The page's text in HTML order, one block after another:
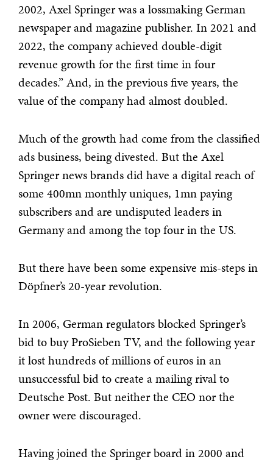
2002, Axel Springer was a lossmaking German
newspaper and magazine publisher. In 2021 and
2022, the company achieved double-digit
revenue growth for the first time in four
decades.” And, in the previous five years, the
value of the company had almost doubled.
Much of the growth had come from the classified
ads business, being divested. But the Axel
Springer news brands did have a digital reach of
some 400mn monthly uniques, 1mn paying
subscribers and are undisputed leaders in
Germany and among the top four in the US.
But there have been some expensive mis-steps in
Döpfner’s 20-year revolution.
In 2006, German regulators blocked Springer’s
bid to buy ProSieben TV, and the following year
it lost hundreds of millions of euros in an
unsuccessful bid to create a mailing rival to
Deutsche Post. But neither the CEO nor the
owner were discouraged.
Having joined the Springer board in 2000 and